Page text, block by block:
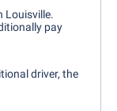
Louisville.
pay
driver, the